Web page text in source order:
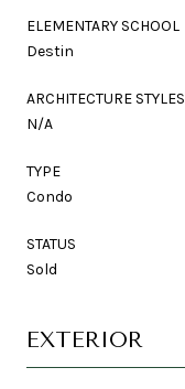
ELEMENTARY SCHOOL
Destin
ARCHITECTURE STYLES
N/A
TYPE
Condo
STATUS
Sold
EXTERIOR